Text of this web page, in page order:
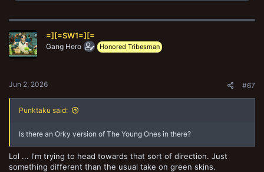
c
i
o
n
=][=SW1=][=
Gang Hero Honored Tribesman
Jun 2, 2026 #67
Punktaku said:
Is there an Orky version of The Young Ones in there?
Lol ... I'm trying to head towards that sort of direction. Just
something different than the usual take on green skins.